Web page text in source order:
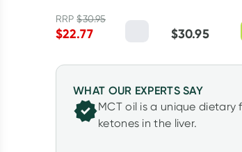
RRP$30.95
$22.77 $30.95
WHAT OUR EXPERTS SAY
MCT oil is a unique
ketones in the liver.